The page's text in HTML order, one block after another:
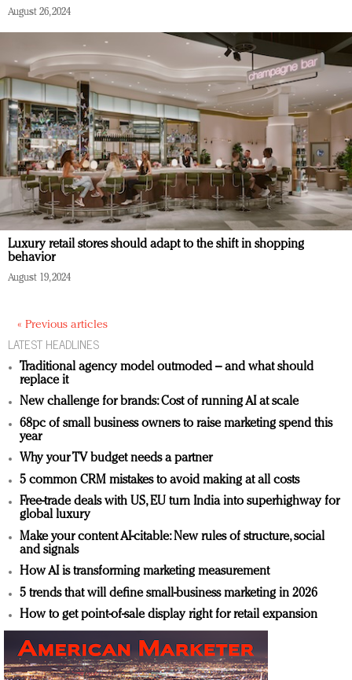
August 26, 2024
Luxury retail stores should adapt to the shift in shopping
behavior
August 19, 2024
« Previous articles
LATEST HEADLINES
Traditional agency model outmoded – and what should
replace it
New challenge for brands: Cost of running AI at scale
68pc of small business owners to raise marketing spend this
year
Why your TV budget needs a partner
5 common CRM mistakes to avoid making at all costs
Free-trade deals with US, EU turn India into superhighway for
global luxury
Make your content AI-citable: New rules of structure, social
and signals
How AI is transforming marketing measurement
5 trends that will define small-business marketing in 2026
How to get point-of-sale display right for retail expansion